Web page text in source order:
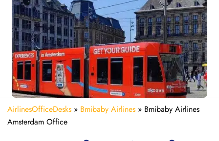
AirlinesOfficeDesks » Bmibaby Airlines » Bmibaby Airlines
Amsterdam Office